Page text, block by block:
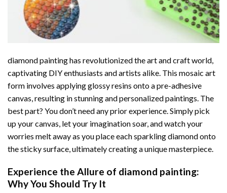
diamond paintinghas revolutionized the art and craft world,
captivating DIY enthusiasts and artists alike. This mosaic art
form involves applying glossy resins onto a pre-adhesive
canvas, resulting in stunning and personalized paintings. The
best part? You don’t need any prior experience. Simply pick
up your canvas, let your imagination soar, and watch your
worries melt away as you place each sparkling diamond onto
the sticky surface, ultimately creating a unique masterpiece.
Experience the Allure of diamond painting:
Why You Should Try It